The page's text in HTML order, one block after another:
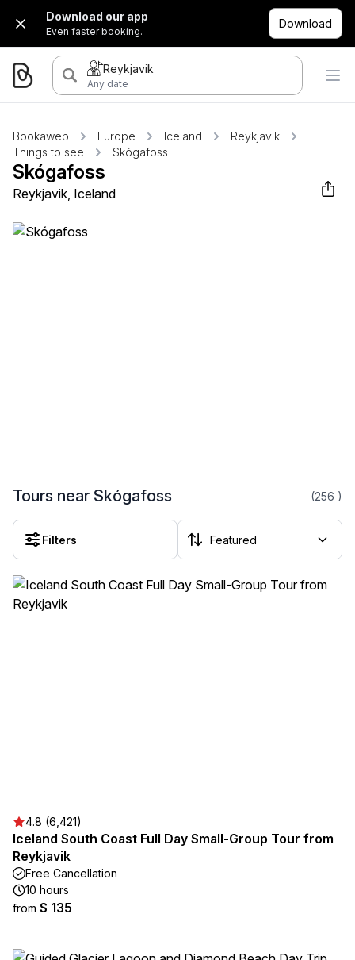
Download our app
Even faster booking.
Download
Reykjavik
Any date
Bookaweb Europe Iceland
Reykjavik
Things to see
Skógafoss
Skógafoss
Reykjavik, Iceland
Tours near Skógafoss (256 )
Filters
4.8 (6,421)
Iceland South Coast Full Day Small-Group Tour from
Reykjavik
Free Cancellation
10 hours
from $ 135